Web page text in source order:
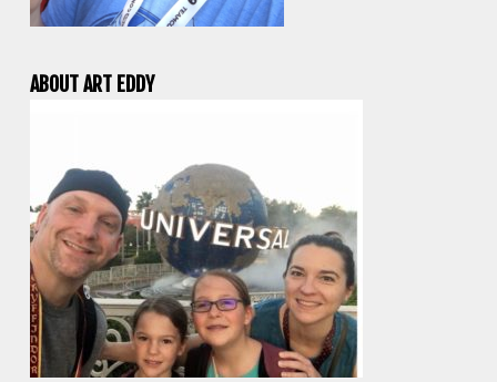
ABOUT ART EDDY